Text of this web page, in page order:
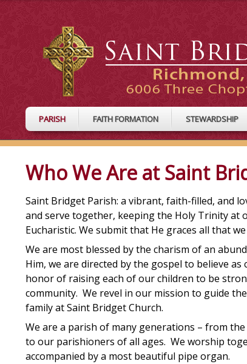
PARISH FAITH FORMATION STEWARDSHIP
Who We Are at Saint
Saint Bridget Parish: a vibrant, faith-filled, and
and serve together, keeping the Holy Trinity at
Eucharistic. We submit that He graces all that
We are most blessed by the charism of an
Him, we are directed by the gospel to believe
honor of raising each of our children to be
community. We revel in our mission to guide
family at Saint Bridget Church.
We are a parish of many generations – from
to our parishioners of all ages. We worship
accompanied by a most beautiful pipe organ.